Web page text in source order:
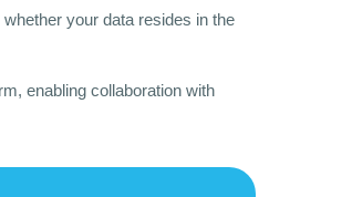
your data resides in the
enabling collaboration with